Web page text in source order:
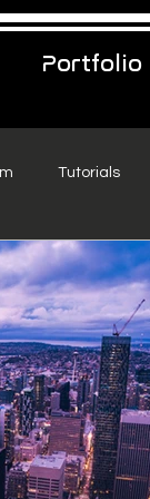
Portfolio
Tutorials
Podcast